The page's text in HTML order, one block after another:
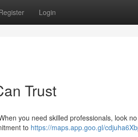
Login
Trust
you need skilled professionals, look
to https://maps.app.goo.gl/